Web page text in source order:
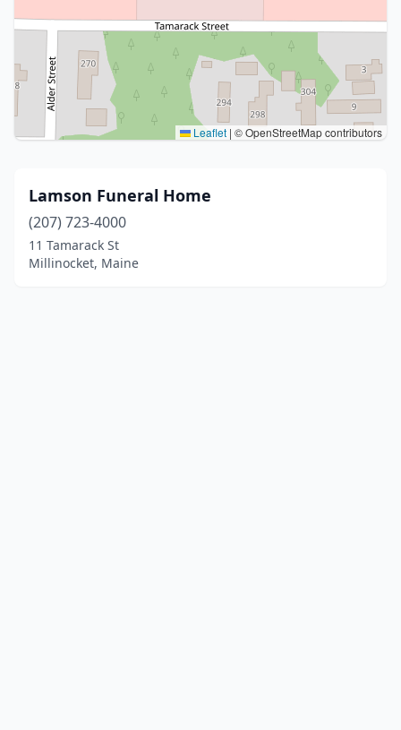
Leaflet | © OpenStreetMap contributors
Lamson Funeral Home
(207) 723-4000
11 Tamarack St
Millinocket, Maine